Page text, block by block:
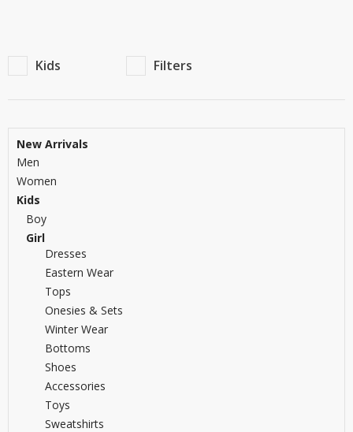
WOMEN JEWELLERY
NEW ARRIVAL
SALE
COMBO AND DEALS
Kids Filters
New Arrivals
Men
Women
Kids
Boy
Girl
Dresses
Eastern Wear
Tops
Onesies & Sets
Winter Wear
Bottoms
Shoes
Accessories
Toys
Sweatshirts